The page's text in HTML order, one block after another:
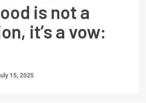
is not a
it’s a vow:
15, 2025